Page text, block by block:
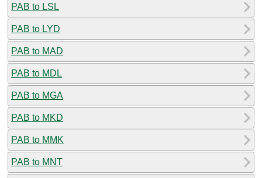
PAB to LSL
PAB to LYD
PAB to MAD
PAB to MDL
PAB to MGA
PAB to MKD
PAB to MMK
PAB to MNT